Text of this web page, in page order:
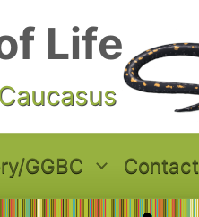
Life
GGBC Contact